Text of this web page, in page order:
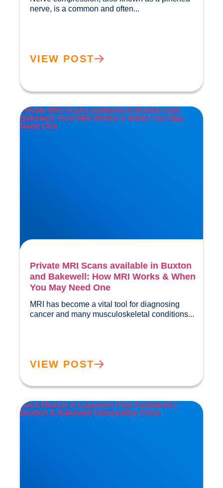
VIEW POST
Private MRI Scans available in Buxton and
Bakewell: How MRI Works & When You May
Need One
Private MRI Scans available in Buxton
and Bakewell: How MRI Works & When
You May Need One
MRI has become a vital tool for diagnosing
VIEW POST
Back Muscle & Ligament Pain Explained |
Buxton & Bakewell Osteopathy Clinic